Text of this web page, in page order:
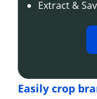
Extract &
Easily crop